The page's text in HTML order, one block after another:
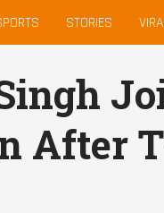
STORIES
After